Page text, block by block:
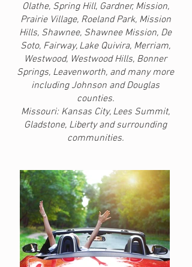
Olathe, Spring Hill, Gardner, Mission,
Prairie Village, Roeland Park, Mission
Hills, Shawnee, Shawnee Mission, De
Soto, Fairway, Lake Quivira, Merriam,
Westwood, Westwood Hills, Bonner
Springs, Leavenworth, and many more
including Johnson and Douglas
counties.
Missouri: Kansas City, Lees Summit,
Gladstone, Liberty and surrounding
communities.